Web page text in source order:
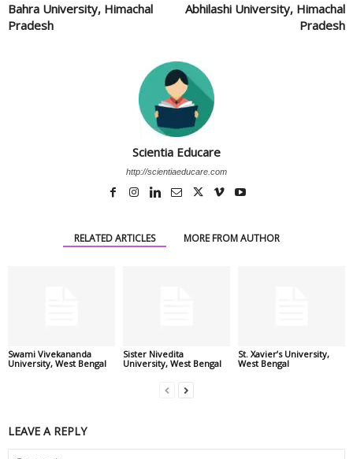
Bahra University, Himachal
Pradesh
Abhilashi University, Himachal
Pradesh
Scientia Educare
http://scientiaeducare.com
RELATED ARTICLES MORE FROM AUTHOR
Swami Vivekananda
University, West Bengal
Sister Nivedita
University, West Bengal
St. Xavier’s University,
West Bengal
LEAVE A REPLY